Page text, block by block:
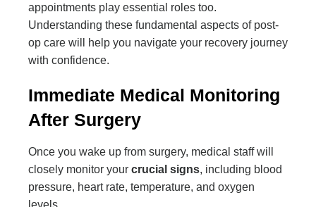
appointments play essential roles too.
Understanding these fundamental aspects of post-
op care will help you navigate your recovery journey
with confidence.
Immediate Medical Monitoring
After Surgery
Once you wake up from surgery, medical staff will
closely monitor your crucial signs, including blood
pressure, heart rate, temperature, and oxygen
levels.